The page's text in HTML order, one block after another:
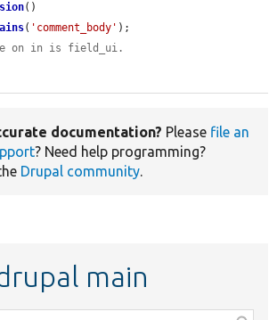
()
( 'comment_body' );
on in is field_ui.
documentation? Please file an
? Need help programming?
Drupal community.
main